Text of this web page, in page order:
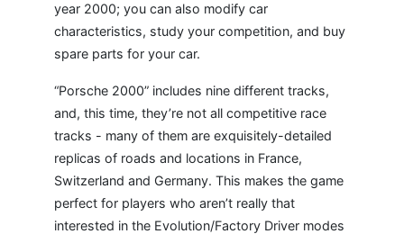
year 2000; you can also modify car
characteristics, study your competition, and buy
spare parts for your car.
“Porsche 2000” includes nine different tracks,
and, this time, they’re not all competitive race
tracks - many of them are exquisitely-detailed
replicas of roads and locations in France,
Switzerland and Germany. This makes the game
perfect for players who aren’t really that
interested in the Evolution/Factory Driver modes